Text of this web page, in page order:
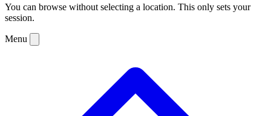
You can browse without selecting a location. This only sets your
session.
Menu